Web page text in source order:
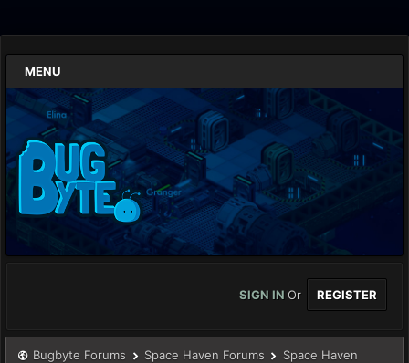
MENU
SIGN IN Or REGISTER
Bugbyte Forums Space Haven Forums
Space Haven